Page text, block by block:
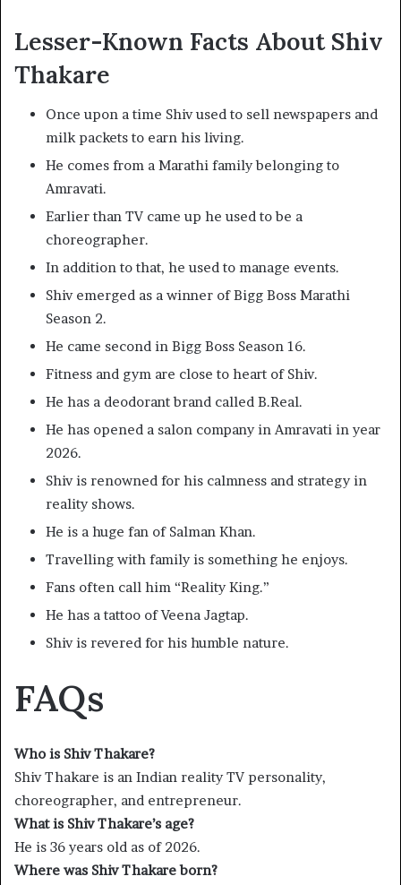
Lesser-Known Facts About Shiv
Thakare
Once upon a time Shiv used to sell newspapers and
milk packets to earn his living.
He comes from a Marathi family belonging to
Amravati.
Earlier than TV came up he used to be a
choreographer.
In addition to that, he used to manage events.
Shiv emerged as a winner of Bigg Boss Marathi
Season 2.
He came second in Bigg Boss Season 16.
Fitness and gym are close to heart of Shiv.
He has a deodorant brand called B.Real.
He has opened a salon company in Amravati in year
2026.
Shiv is renowned for his calmness and strategy in
reality shows.
He is a huge fan of Salman Khan.
Travelling with family is something he enjoys.
Fans often call him “Reality King.”
He has a tattoo of Veena Jagtap.
Shiv is revered for his humble nature.
FAQs
Who is Shiv Thakare?
Shiv Thakare is an Indian reality TV personality,
choreographer, and entrepreneur.
What is Shiv Thakare’s age?
He is 36 years old as of 2026.
Where was Shiv Thakare born?